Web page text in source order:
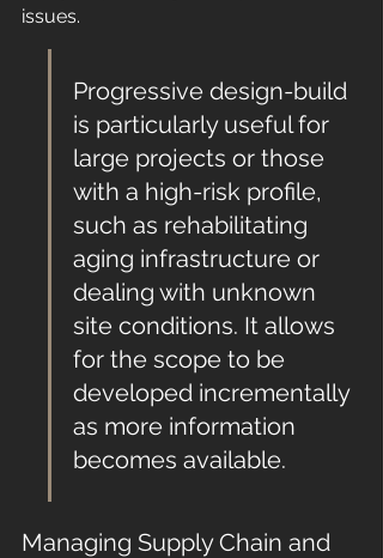
issues.
Progressive design-build
is particularly useful for
large projects or those
with a high-risk profile,
such as rehabilitating
aging infrastructure or
dealing with unknown
site conditions. It allows
for the scope to be
developed incrementally
as more information
becomes available.
Managing Supply Chain and